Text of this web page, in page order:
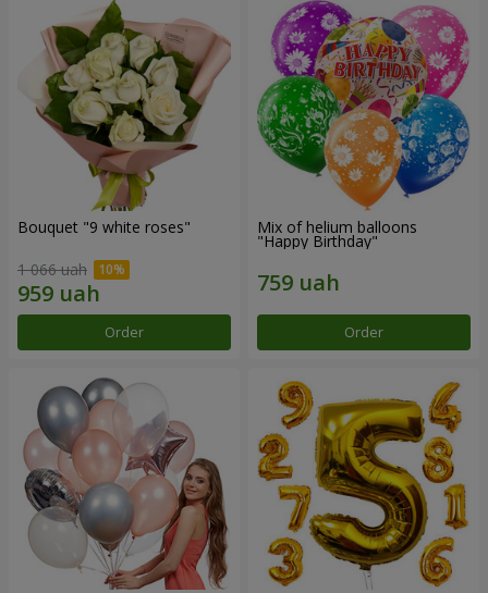
Bouquet "9 white roses"
1 066 uah
Order
Mix of helium balloons
"Happy Birthday"
Order